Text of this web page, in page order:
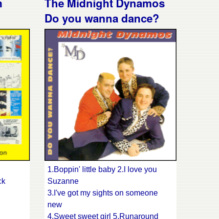
12.Werewolves on wheels
13.Fightin' with Jack +?
The Midnight Dynamos
Do you wanna dance?
1.Boppin' little baby 2.I love you
Suzanne
3.I've got my sights on someone
new
4.Sweet sweet girl 5.Runaround